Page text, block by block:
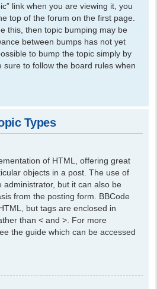
link when you are viewing it, you
top of the forum on the first page.
this, then topic bumping may be
between bumps has not yet
to bump the topic simply by
sure to follow the board rules when
Types
of HTML, offering great
objects in a post. The use of
administrator, but it can also be
from the posting form. BBCode
but tags are enclosed in
than < and >. For more
the guide which can be accessed